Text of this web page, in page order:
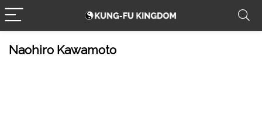
Naohiro Kawamoto